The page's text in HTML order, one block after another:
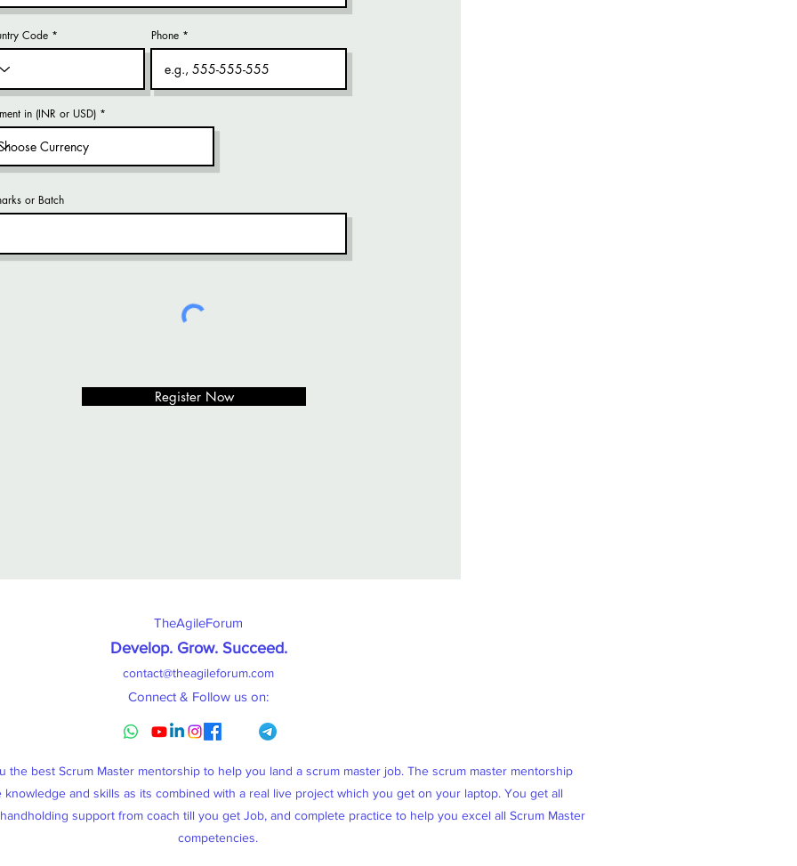
Code Phone
in (INR or USD)
or Batch
Register Now
TheAgileForum
Develop. Grow. Succeed.
contact@theagileforum.com
Connect & Follow us on:
the best Scrum Master mentorship to help you land a scrum master job. The scrum master mentorship
and skills as its combined with a real live project which you get on your laptop. You get all
support from coach till you get Job, and complete practice to help you excel all Scrum Master
competencies.